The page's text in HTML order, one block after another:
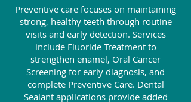
Preventive care focuses on maintaining
strong, healthy teeth through routine
visits and early detection. Services
include Fluoride Treatment to
strengthen enamel, Oral Cancer
Screening for early diagnosis, and
complete Preventive Care. Dental
Sealant applications provide added